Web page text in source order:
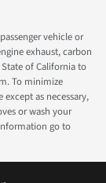
vehicle or
exhaust, carbon
of California to
To minimize
as necessary,
or wash your
go to